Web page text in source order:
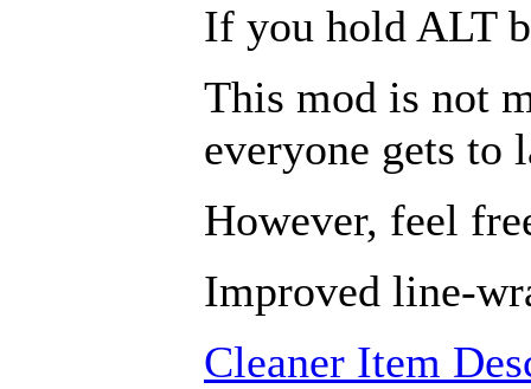
If you hold ALT
This mod is not
everyone gets to
However, feel
Improved line-
Cleaner Item